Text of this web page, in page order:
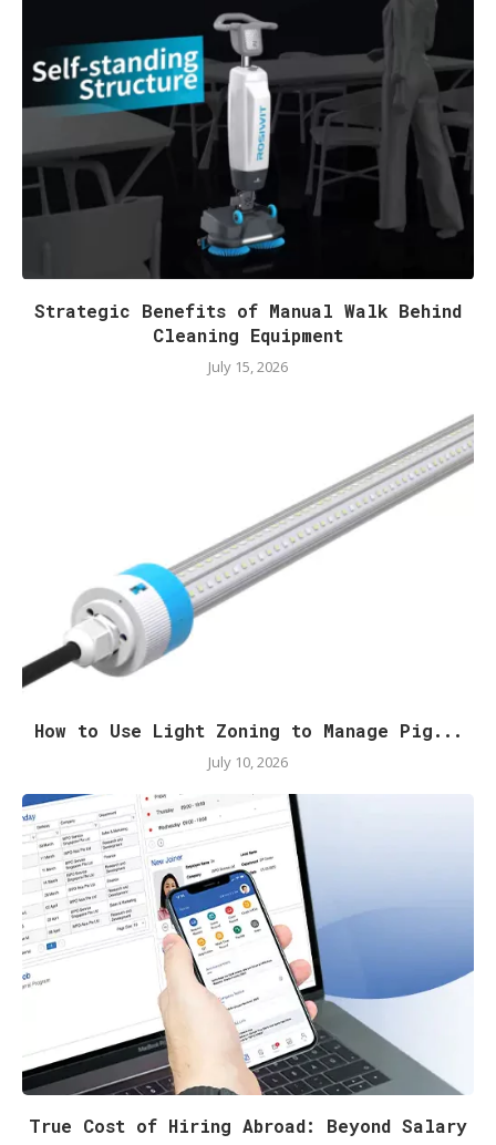
Strategic Benefits of Manual Walk Behind
Cleaning Equipment
July 15, 2026
How to Use Light Zoning to Manage Pig...
July 10, 2026
True Cost of Hiring Abroad: Beyond Salary